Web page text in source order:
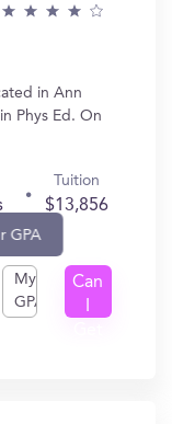
in Ann
Phys Ed. On
Tuition
$13,856
GPA
My
GPA
Can